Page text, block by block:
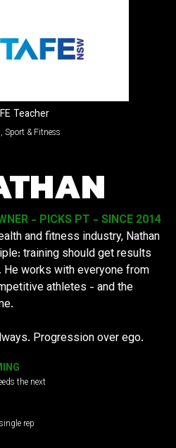
Teacher
Sport & Fitness
- PICKS PT - SINCE 2014
and fitness industry, Nathan
training should get results
works with everyone from
athletes - and the
Progression over ego.
the next
rep